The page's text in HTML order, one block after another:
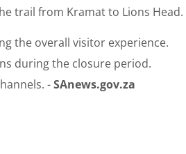
trail from Kramat to Lions Head.
the overall visitor experience.
during the closure period.
-SAnews.gov.za